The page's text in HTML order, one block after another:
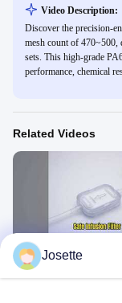
Video Description:
Discover the precision-
mesh count of
sets. This high-grade
performance, chemical
Related Videos
XINNA IV Filter 0.2
Infusion
Josette